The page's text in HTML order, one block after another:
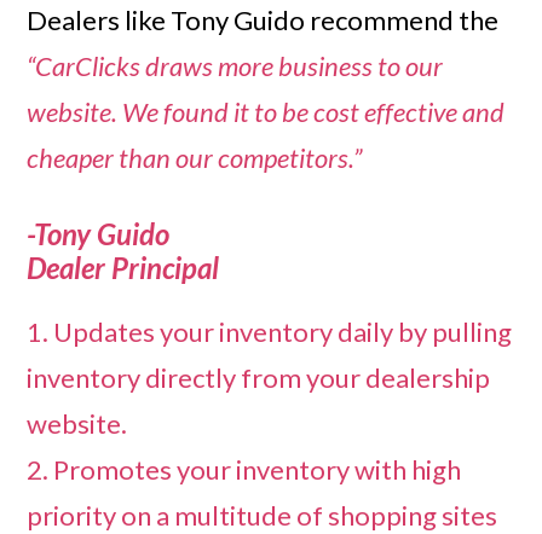
Dealers like Tony Guido recommend the
“CarClicks draws more business to our
website. We found it to be cost effective and
cheaper than our competitors.”
-Tony Guido
Dealer Principal
1. Updates your inventory daily by pulling
inventory directly from your dealership
website.
2. Promotes your inventory with high
priority on a multitude of shopping sites